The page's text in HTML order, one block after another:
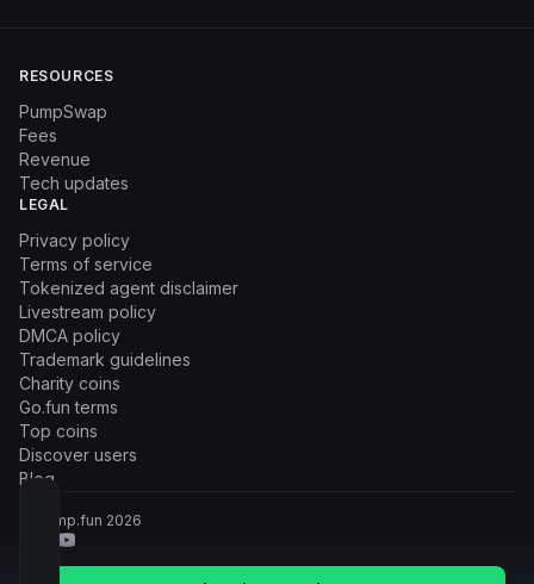
RESOURCES
PumpSwap
Fees
Revenue
Tech updates
LEGAL
Privacy policy
Terms of service
Tokenized agent disclaimer
Livestream policy
DMCA policy
Trademark guidelines
Charity coins
Go.fun terms
Top coins
Discover users
Blog
© Pump.fun 2026